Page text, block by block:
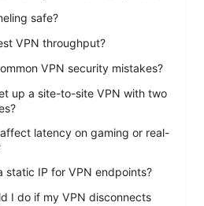
safe?
VPN throughput?
VPN security mistakes?
up a site-to-site VPN with two
latency on gaming or real-
static IP for VPN endpoints?
I do if my VPN disconnects